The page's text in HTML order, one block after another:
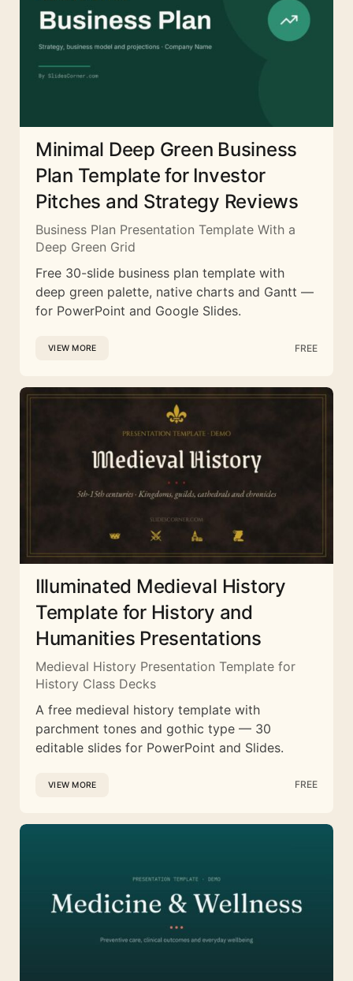
Minimal Deep Green Business
Plan Template for Investor
Pitches and Strategy Reviews
Business Plan Presentation Template With a
Deep Green Grid
Free 30-slide business plan template with
deep green palette, native charts and Gantt —
for PowerPoint and Google Slides.
VIEW MORE FREE
Illuminated Medieval History
Template for History and
Humanities Presentations
Medieval History Presentation Template for
History Class Decks
A free medieval history template with
parchment tones and gothic type — 30
editable slides for PowerPoint and Slides.
VIEW MORE FREE